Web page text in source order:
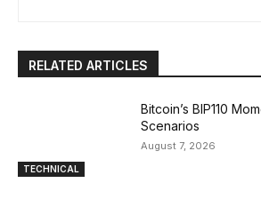
RELATED ARTICLES
TECHNICAL
Bitcoin’s BIP110
Scenarios
August 7, 2026